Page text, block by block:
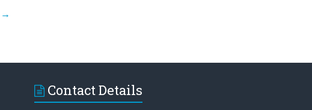
→
Contact Details